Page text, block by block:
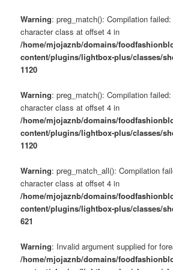
Warning: preg_match(): Compilation
character class at offset 4 in
/home/mjojaznb/domains/
content/plugins/lightbox-plus/classes/
1120
Warning: preg_match(): Compilation
character class at offset 4 in
/home/mjojaznb/domains/
content/plugins/lightbox-plus/classes/
1120
Warning: preg_match_all(): Compilation
character class at offset 4 in
/home/mjojaznb/domains/
content/plugins/lightbox-plus/classes/
621
Warning: Invalid argument supplied for
/home/mjojaznb/domains/